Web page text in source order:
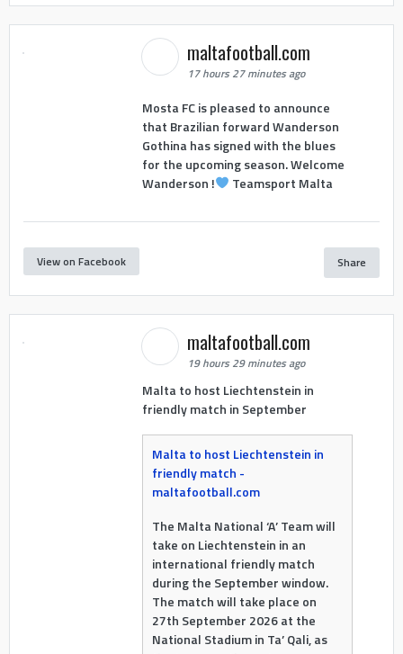
maltafootball.com
17 hours 27 minutes ago
Mosta FC is pleased to announce
that Brazilian forward Wanderson
Gothina has signed with the blues
for the upcoming season. Welcome
Wanderson !
Teamsport Malta
View on Facebook Share
maltafootball.com
19 hours 29 minutes ago
Malta to host Liechtenstein in
friendly match in September
Malta to host Liechtenstein in
friendly match -
maltafootball.com
The Malta National ‘A’ Team will
take on Liechtenstein in an
international friendly match
during the September window.
The match will take place on
27th September 2026 at the
National Stadium in Ta’ Qali, as